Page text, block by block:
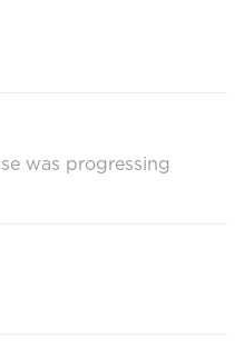
was progressing